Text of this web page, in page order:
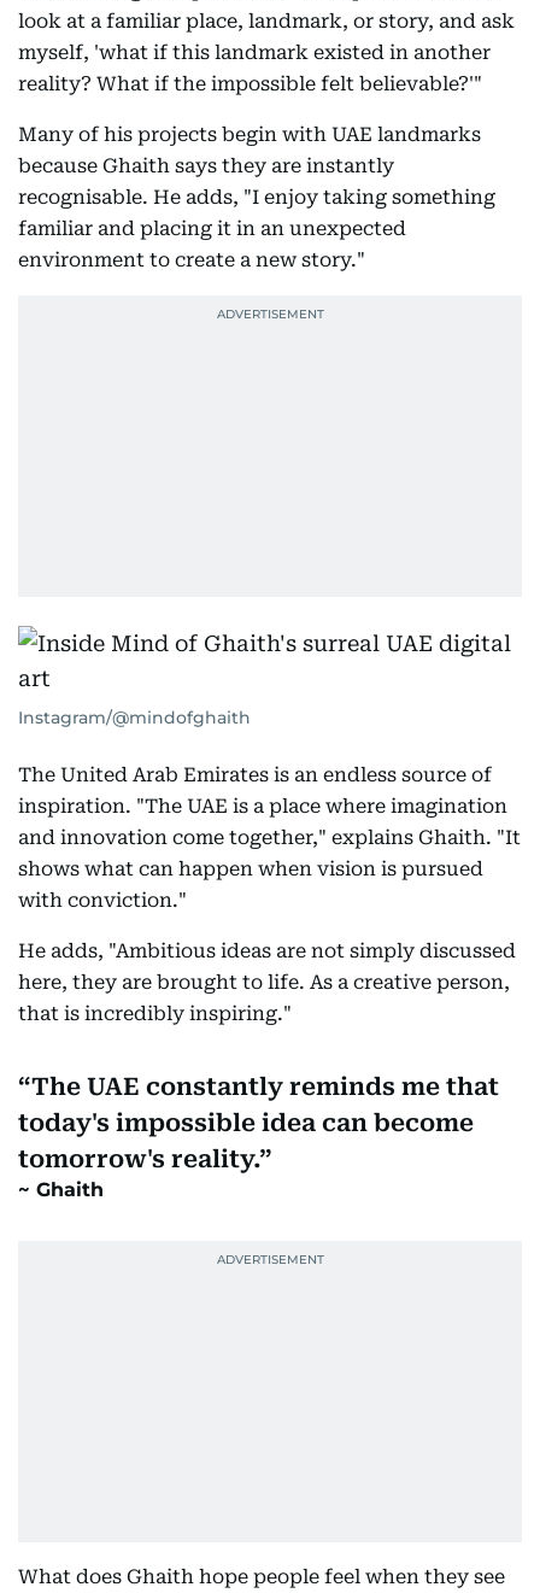
look at a familiar place, landmark, or story, and ask
myself, 'what if this landmark existed in another
reality? What if the impossible felt believable?'"
Many of his projects begin with UAE landmarks
because Ghaith says they are instantly
recognisable. He adds, "I enjoy taking something
familiar and placing it in an unexpected
environment to create a new story."
Instagram/@mindofghaith
The United Arab Emirates is an endless source of
inspiration. "The UAE is a place where imagination
and innovation come together," explains Ghaith. "It
shows what can happen when vision is pursued
with conviction."
He adds, "Ambitious ideas are not simply discussed
here, they are brought to life. As a creative person,
that is incredibly inspiring."
The UAE constantly reminds me that
today's impossible idea can become
tomorrow's reality.
Ghaith
What does Ghaith hope people feel when they see